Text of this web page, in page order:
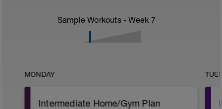
Sample Workouts - Week 7
MONDAY
Intermediate Home/Gym Plan